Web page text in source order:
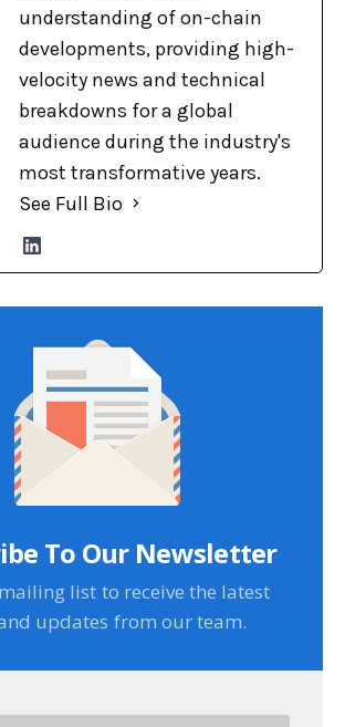
understanding of on-chain
developments, providing high-
velocity news and technical
breakdowns for a global
audience during the industry's
most transformative years.
See Full Bio
To Our Newsletter
list to receive the latest
updates from our team.